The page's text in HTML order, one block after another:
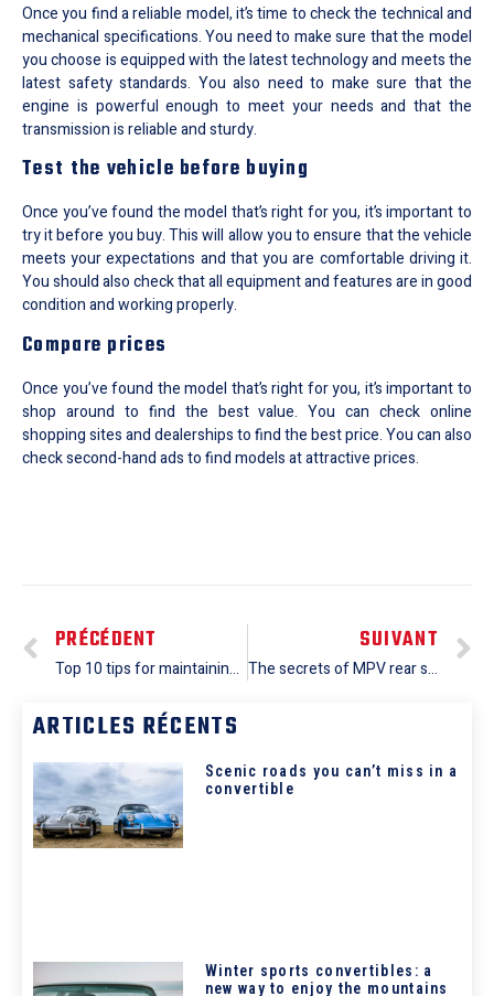
Once you find a reliable model, it’s time to check the technical and
mechanical specifications. You need to make sure that the model
you choose is equipped with the latest technology and meets the
latest safety standards. You also need to make sure that the
engine is powerful enough to meet your needs and that the
transmission is reliable and sturdy.
Test the vehicle before buying
Once you’ve found the model that’s right for you, it’s important to
try it before you buy. This will allow you to ensure that the vehicle
meets your expectations and that you are comfortable driving it.
You should also check that all equipment and features are in good
condition and working properly.
Compare prices
Once you’ve found the model that’s right for you, it’s important to
shop around to find the best value. You can check online
shopping sites and dealerships to find the best price. You can also
check second-hand ads to find models at attractive prices.
PRÉCÉDENT
Top 10 tips for maintaining your minivan: advice from professional mechanics
SUIVANT
The secrets of MPV rear suspension: improving ride comfort for your passengers
ARTICLES RÉCENTS
Scenic roads you can’t miss in a
convertible
Winter sports convertibles: a
new way to enjoy the mountains